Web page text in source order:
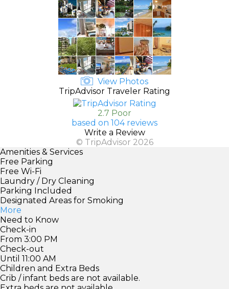
View Photos
TripAdvisor Traveler Rating
2.7 Poor
based on 104 reviews
Write a Review
© TripAdvisor 2026
Amenities & Services
Free Parking
Free Wi-Fi
Laundry / Dry Cleaning
Parking Included
Designated Areas for Smoking
More
Need to Know
Check-in
From 3:00 PM
Check-out
Until 11:00 AM
Children and Extra Beds
Crib / infant beds are not available.